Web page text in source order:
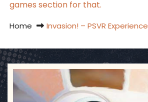
games section for that.
Home Invasion! – PSVR Experience